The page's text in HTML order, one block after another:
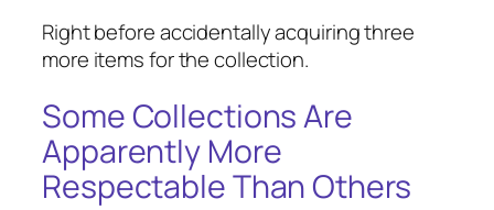
Right before accidentally acquiring three
more items for the collection.
Some Collections Are
Apparently More
Respectable Than Others